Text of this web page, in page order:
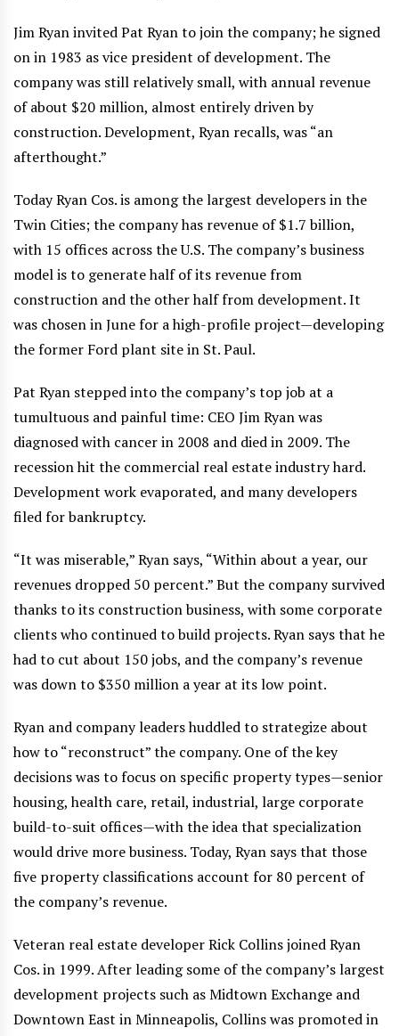
Jim Ryan invited Pat Ryan to join the company; he signed
on in 1983 as vice president of development. The
company was still relatively small, with annual revenue
of about $20 million, almost entirely driven by
construction. Development, Ryan recalls, was “an
afterthought.”
Today Ryan Cos. is among the largest developers in the
Twin Cities; the company has revenue of $1.7 billion,
with 15 offices across the U.S. The company’s business
model is to generate half of its revenue from
construction and the other half from development. It
was chosen in June for a high-profile project—developing
the former Ford plant site in St. Paul.
Pat Ryan stepped into the company’s top job at a
tumultuous and painful time: CEO Jim Ryan was
diagnosed with cancer in 2008 and died in 2009. The
recession hit the commercial real estate industry hard.
Development work evaporated, and many developers
filed for bankruptcy.
“It was miserable,” Ryan says, “Within about a year, our
revenues dropped 50 percent.” But the company survived
thanks to its construction business, with some corporate
clients who continued to build projects. Ryan says that he
had to cut about 150 jobs, and the company’s revenue
was down to $350 million a year at its low point.
Ryan and company leaders huddled to strategize about
how to “reconstruct” the company. One of the key
decisions was to focus on specific property types—senior
housing, health care, retail, industrial, large corporate
build-to-suit offices—with the idea that specialization
would drive more business. Today, Ryan says that those
five property classifications account for 80 percent of
the company’s revenue.
Veteran real estate developer Rick Collins joined Ryan
Cos. in 1999. After leading some of the company’s largest
development projects such as Midtown Exchange and
Downtown East in Minneapolis, Collins was promoted in